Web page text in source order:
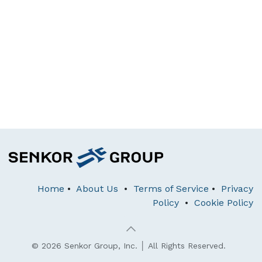
Home • About Us • Terms of Service • Privacy
Policy • Cookie Policy
© 2026 Senkor Group, Inc. │ All Rights Reserved.